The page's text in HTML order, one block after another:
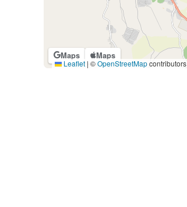
Maps Maps
Leaflet | ©OpenStreetMapcontributors